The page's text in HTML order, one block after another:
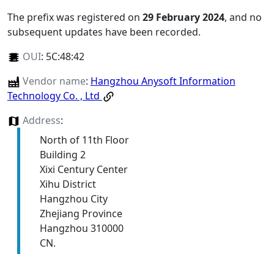
The prefix was registered on 29 February 2024, and no
subsequent updates have been recorded.
OUI: 5C:48:42
Vendor name: Hangzhou Anysoft Information
Technology Co. , Ltd
Address:
North of 11th Floor
Building 2
Xixi Century Center
Xihu District
Hangzhou City
Zhejiang Province
Hangzhou 310000
CN.